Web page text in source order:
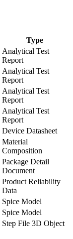
Type
Analytical Test
Report
Analytical Test
Report
Analytical Test
Report
Analytical Test
Report
Device Datasheet
Material
Composition
Package Detail
Document
Product Reliability
Data
Spice Model
Spice Model
Step File 3D Object